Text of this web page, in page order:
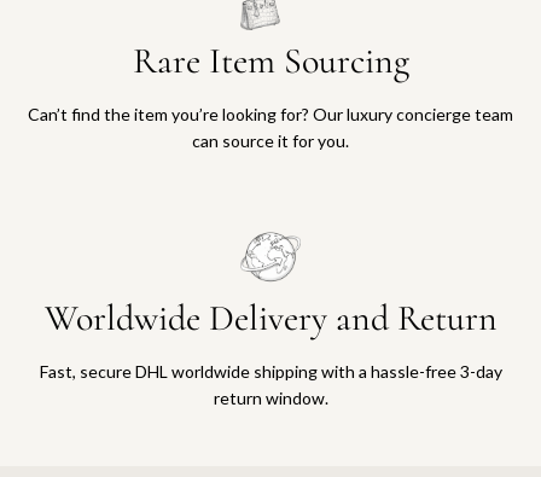
Rare Item Sourcing
Can’t find the item you’re looking for? Our luxury concierge team
can source it for you.
Worldwide Delivery and Return
Fast, secure DHL worldwide shipping with a hassle-free 3-day
return window.